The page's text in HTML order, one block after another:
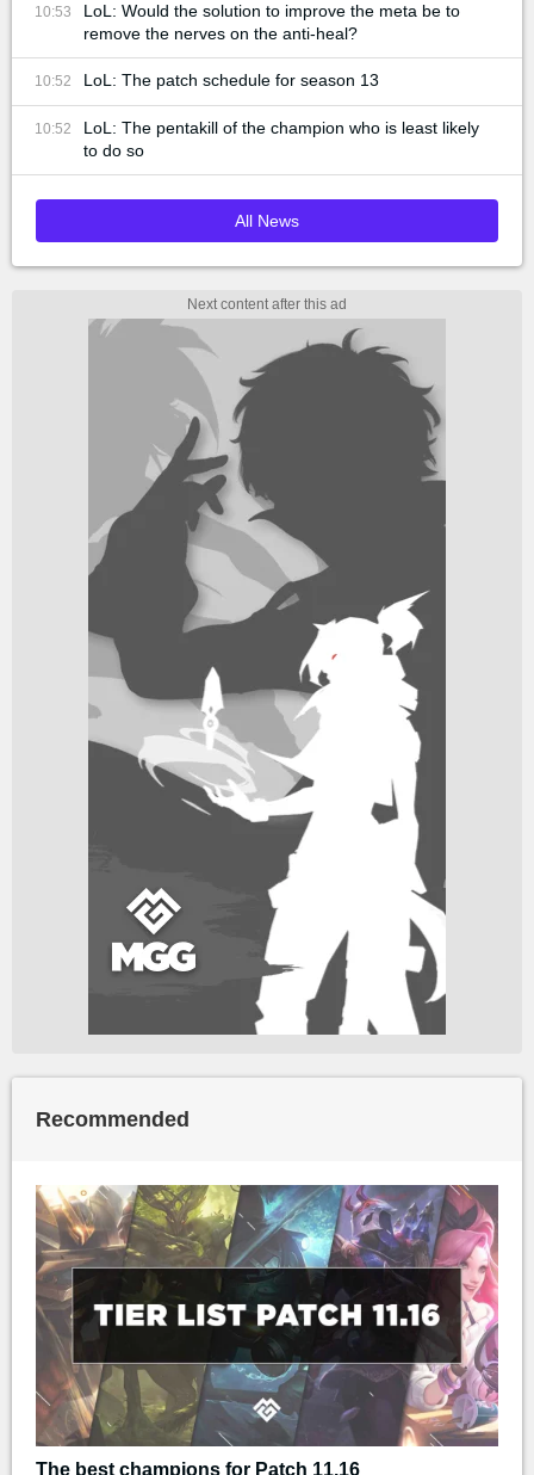
10:53
LoL: Would the solution to improve the meta be to
remove the nerves on the anti-heal?
10:52 LoL: The patch schedule for season 13
10:52
LoL: The pentakill of the champion who is least likely
to do so
All News
Recommended
The best champions for Patch 11.16